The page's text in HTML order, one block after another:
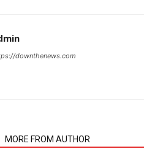
downthenews.com
MORE FROM AUTHOR